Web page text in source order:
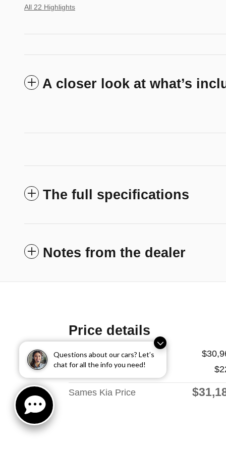
Questions about our cars? Let’s
chat for all the info you need!
All 22 Highlights
A closer look at what’s
The full specifications
Notes from the dealer
Price details
Price
Doc Fee
Sames Kia Price